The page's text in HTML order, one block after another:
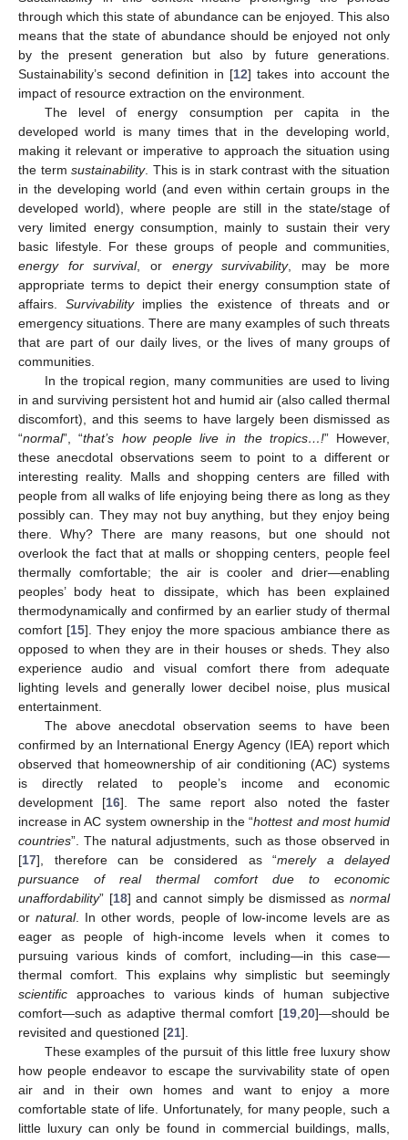
through which this state of abundance can be enjoyed. This also
means that the state of abundance should be enjoyed not only
by the present generation but also by future generations.
Sustainability’s second definition in [12] takes into account the
impact of resource extraction on the environment.
The level of energy consumption per capita in the
developed world is many times that in the developing world,
making it relevant or imperative to approach the situation using
the termsustainability. This is in stark contrast with the situation
in the developing world (and even within certain groups in the
developed world), where people are still in the state/stage of
very limited energy consumption, mainly to sustain their very
basic lifestyle. For these groups of people and communities,
energy for survival, or energy survivability, may be more
appropriate terms to depict their energy consumption state of
affairs.Survivabilityimplies the existence of threats and or
emergency situations. There are many examples of such threats
that are part of our daily lives, or the lives of many groups of
communities.
In the tropical region, many communities are used to living
in and surviving persistent hot and humid air (also called thermal
discomfort), and this seems to have largely been dismissed as
“normal”, “that’s how people live in the tropics…!” However,
these anecdotal observations seem to point to a different or
interesting reality. Malls and shopping centers are filled with
people from all walks of life enjoying being there as long as they
possibly can. They may not buy anything, but they enjoy being
there. Why? There are many reasons, but one should not
overlook the fact that at malls or shopping centers, people feel
thermally comfortable; the air is cooler and drier—enabling
peoples’ body heat to dissipate, which has been explained
thermodynamically and confirmed by an earlier study of thermal
comfort [15]. They enjoy the more spacious ambiance there as
opposed to when they are in their houses or sheds. They also
experience audio and visual comfort there from adequate
lighting levels and generally lower decibel noise, plus musical
entertainment.
The above anecdotal observation seems to have been
confirmed by an International Energy Agency (IEA) report which
observed that homeownership of air conditioning (AC) systems
is directly related to people’s income and economic
development [16]. The same report also noted the faster
increase in AC system ownership in the “hottest and most humid
countries”. The natural adjustments, such as those observed in
[17], therefore can be considered as “merely a delayed
pursuance of real thermal comfort due to economic
unaffordability” [18] and cannot simply be dismissed as normal
ornatural. In other words, people of low-income levels are as
eager as people of high-income levels when it comes to
pursuing various kinds of comfort, including—in this case—
thermal comfort. This explains why simplistic but seemingly
scientific approaches to various kinds of human subjective
comfort—such as adaptive thermal comfort [19 ,20]—should be
revisited and questioned [21].
These examples of the pursuit of this little free luxury show
how people endeavor to escape the survivability state of open
air and in their own homes and want to enjoy a more
comfortable state of life. Unfortunately, for many people, such a
little luxury can only be found in commercial buildings, malls,